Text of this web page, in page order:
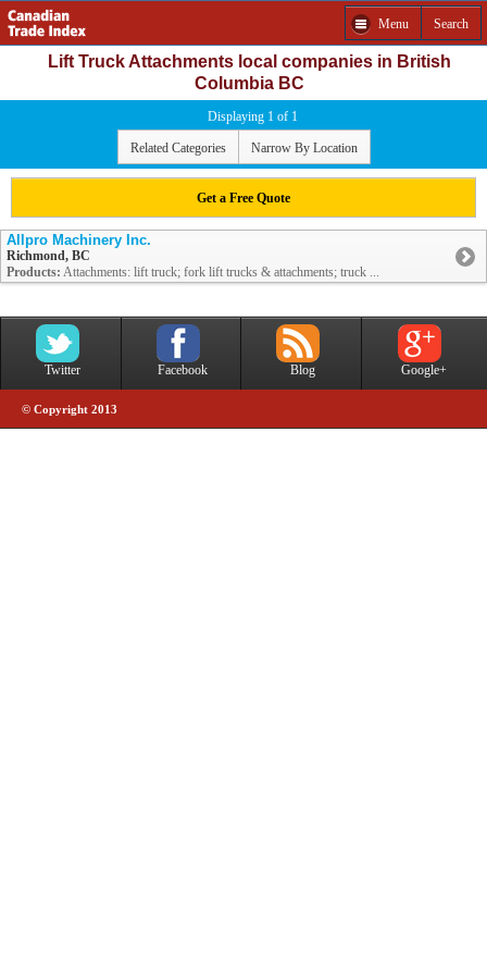
Menu Search
Lift Truck Attachments local companies in British
Columbia BC
Displaying 1 of 1
Related Categories Narrow By Location
Get a Free Quote
Allpro Machinery Inc.
Richmond, BC
Products: Attachments: lift truck; fork lift trucks & attachments; truck ...
Twitter Facebook Blog Google+
© Copyright 2013